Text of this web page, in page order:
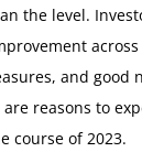
the level.
and good
reasons to
course of 2023.